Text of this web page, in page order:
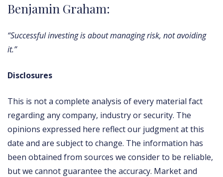
Benjamin Graham:
“Successful investing is about managing risk, not avoiding
it.”
Disclosures
This is not a complete analysis of every material fact
regarding any company, industry or security. The
opinions expressed here reflect our judgment at this
date and are subject to change. The information has
been obtained from sources we consider to be reliable,
but we cannot guarantee the accuracy. Market and